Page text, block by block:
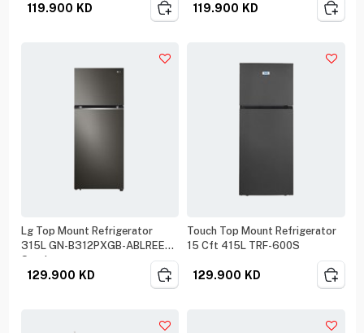
119.900 KD 119.900 KD
Lg Top Mount Refrigerator
315L GN-B312PXGB-ABLREEF
Steel
129.900 KD
Touch Top Mount Refrigerator
15 Cft 415L TRF-600S
129.900 KD